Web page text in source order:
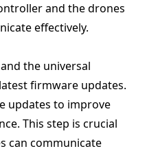
and the drones
effectively.
the universal
firmware updates.
updates to improve
This step is crucial
can communicate